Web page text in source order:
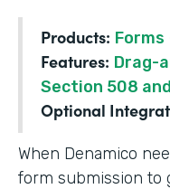
Products: Forms
Features: Drag-
Section 508
Optional
When Denamico
form submission to